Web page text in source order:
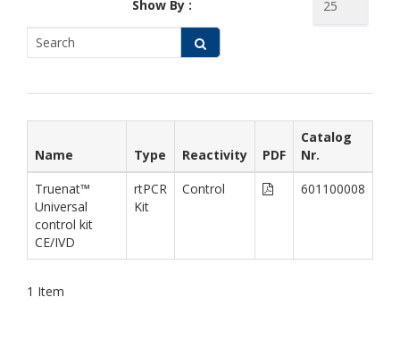
Show By :
Name Type Reactivity PDF
Catalog
Nr.
Truenat™
Universal
control kit
CE/IVD
rtPCR
Kit
Control 601100008
1 Item